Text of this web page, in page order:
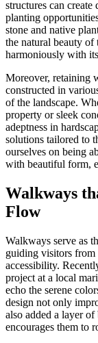
structures can
planting
stone and native
the natural beauty
harmoniously with
Moreover, retaining
constructed in
of the landscape.
property or sleek
adeptness in
solutions tailored to
ourselves on being
with beautiful form,
Walkways
Flow
Walkways serve as
guiding visitors from
accessibility.
project at a local
echo the serene
design not only
also added a layer
encourages them to